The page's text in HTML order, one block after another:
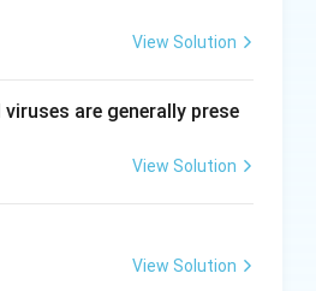
View Solution
are generally prese
View Solution
View Solution